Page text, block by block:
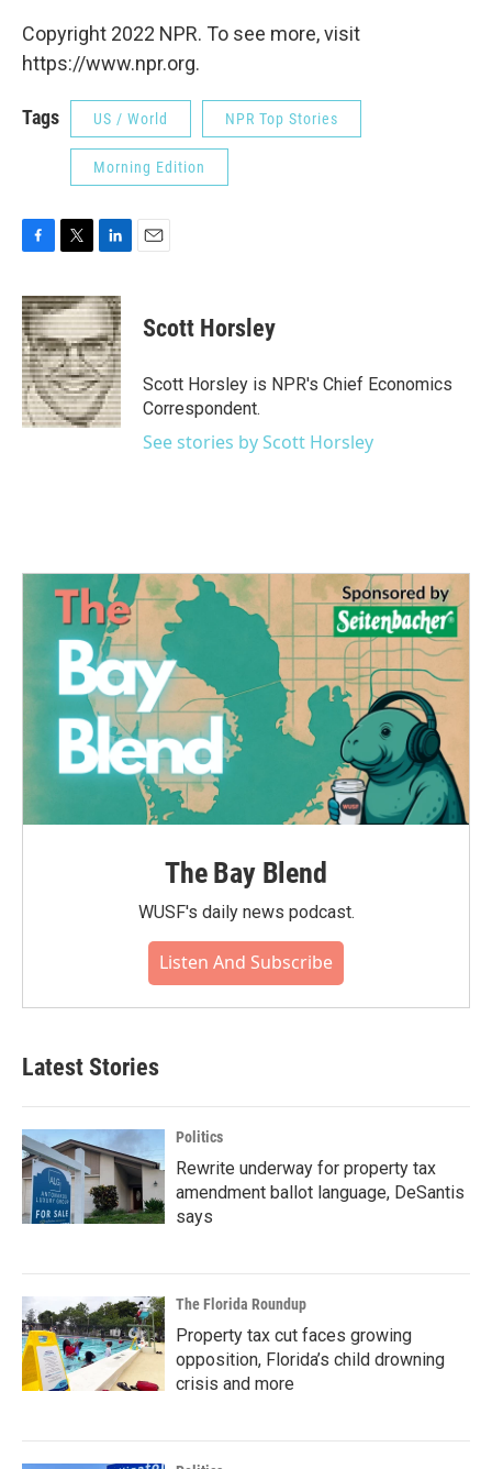
Copyright 2022 NPR. To see more, visit
https://www.npr.org.
Tags US / World NPR Top Stories
Morning Edition
c
e
b
o
o
k
i
t
t
e
r
n
k
e
d
I
n
Scott Horsley
Scott Horsley is NPR's Chief Economics
Correspondent.
See stories by Scott Horsley
The Bay Blend
WUSF's daily news podcast.
Listen And Subscribe
Latest Stories
Politics
Rewrite underway for property tax
amendment ballot language, DeSantis
says
The Florida Roundup
Property tax cut faces growing
opposition, Florida’s child drowning
crisis and more